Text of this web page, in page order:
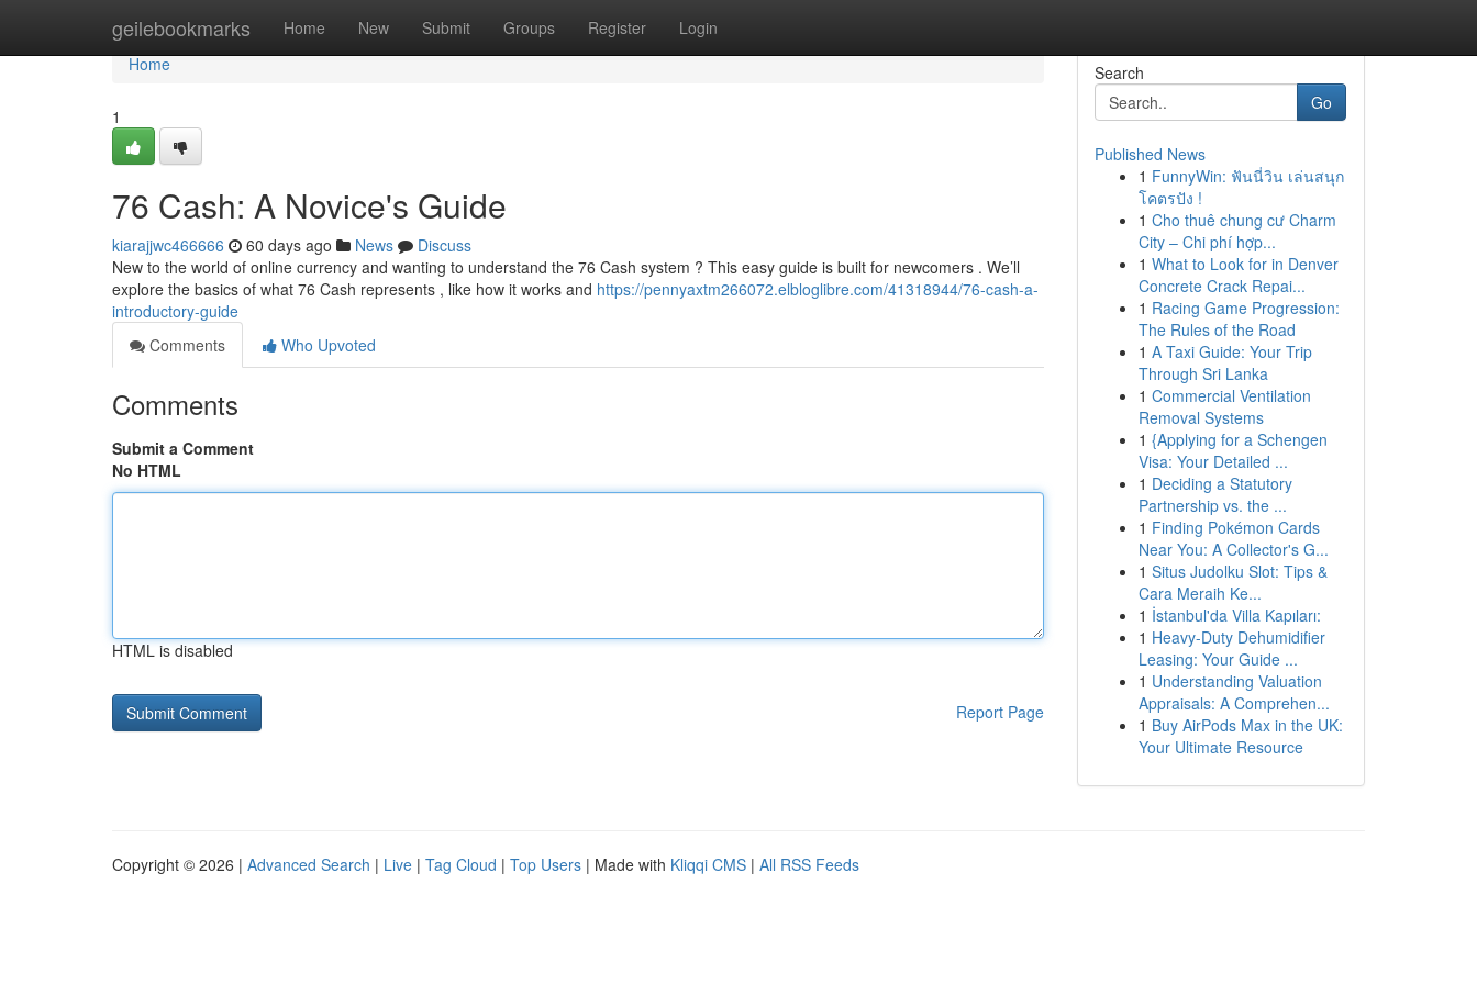
geilebookmarks Home New Submit Groups Register Login
Home
Home
1
76 Cash: A Novice's Guide
kiarajjwc466666 60 days ago News
Discuss
New to the world of online currency and wanting to understand the 76 Cash system ? This easy guide is built for newcomers . We’ll
explore the basics of what 76 Cash represents , like how it works and https://pennyaxtm266072.elbloglibre.com/41318944/76-cash-a-
introductory-guide
Comments
Who Upvoted
Comments
Submit a Comment
No HTML
HTML is disabled
Report Page
Search
Go
Published News
1 FunnyWin: ฟันนี่วิน เล่นสนุก
โคตรปัง !
1 Cho thuê chung cư Charm
City – Chi phí hợp...
1 What to Look for in Denver
Concrete Crack Repai...
1 Racing Game Progression:
The Rules of the Road
1 A Taxi Guide: Your Trip
Through Sri Lanka
1 Commercial Ventilation
Removal Systems
1 {Applying for a Schengen
Visa: Your Detailed ...
1 Deciding a Statutory
Partnership vs. the ...
1 Finding Pokémon Cards
Near You: A Collector's G...
1 Situs Judolku Slot: Tips &
Cara Meraih Ke...
1 İstanbul'da Villa Kapıları:
1 Heavy-Duty Dehumidifier
Leasing: Your Guide ...
1 Understanding Valuation
Appraisals: A Comprehen...
1 Buy AirPods Max in the UK:
Your Ultimate Resource
Copyright © 2026 | Advanced Search | Live | Tag Cloud | Top Users | Made with Kliqqi CMS | All RSS Feeds